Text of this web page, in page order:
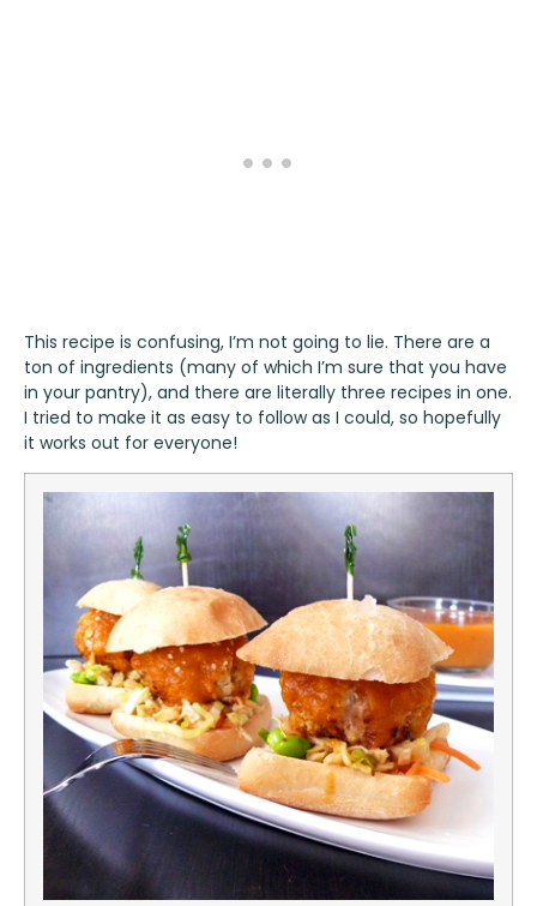
This recipe is confusing, I’m not going to lie. There are a
ton of ingredients (many of which I’m sure that you have
in your pantry), and there are literally three recipes in one.
I tried to make it as easy to follow as I could, so hopefully
it works out for everyone!